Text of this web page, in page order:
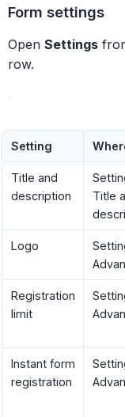
Form settings
OpenSettings
row.
Setting
Title and
description
Title
Logo
Registration
limit
Instant form
registration